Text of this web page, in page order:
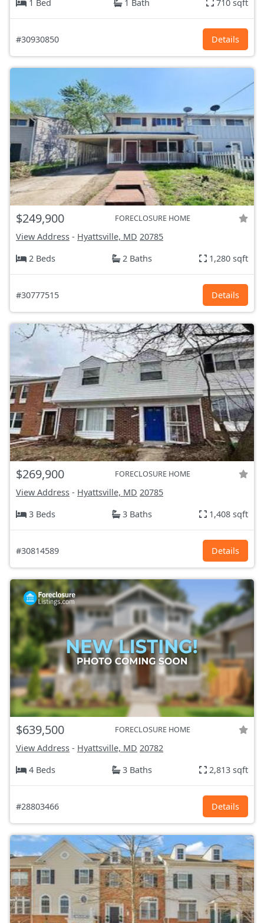
1 Bed 1 Bath 710 sqft
#30930850 Details
$249,900 FORECLOSURE HOME
View Address - Hyattsville, MD 20785
2 Beds
2 Baths 1,280 sqft
#30777515 Details
$269,900 FORECLOSURE HOME
View Address - Hyattsville, MD 20785
3 Beds
3 Baths 1,408 sqft
#30814589 Details
$639,500 FORECLOSURE HOME
View Address - Hyattsville, MD 20782
4 Beds
3 Baths 2,813 sqft
#28803466 Details